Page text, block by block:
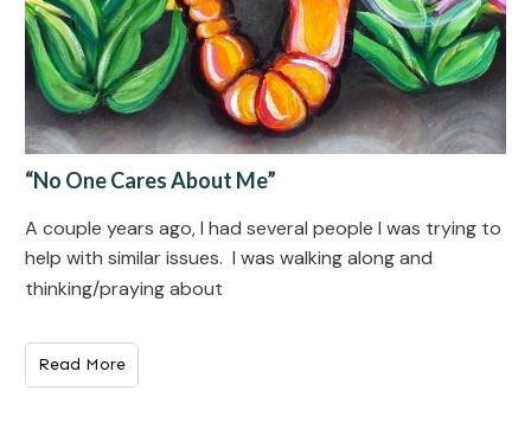
“No One Cares About Me”
A couple years ago, I had several people I was trying to
help with similar issues. I was walking along and
thinking/praying about
Read More